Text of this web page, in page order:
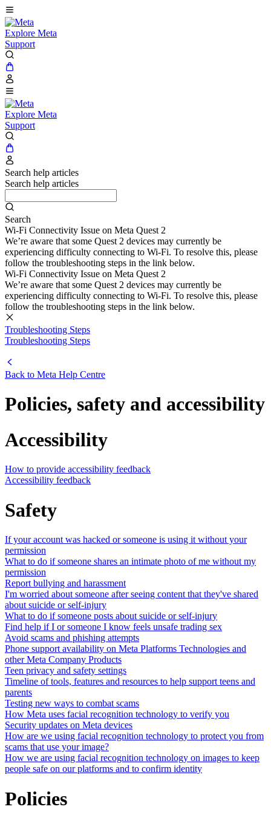
Explore Meta
Support
Explore Meta
Support
Search help articles
Search help articles
Search
Wi-Fi Connectivity Issue on Meta Quest 2
We’re aware that some Quest 2 devices may currently be
experiencing difficulty connecting to Wi-Fi. To resolve this, please
follow the troubleshooting steps in the link below.
Wi-Fi Connectivity Issue on Meta Quest 2
We’re aware that some Quest 2 devices may currently be
experiencing difficulty connecting to Wi-Fi. To resolve this, please
follow the troubleshooting steps in the link below.
Troubleshooting Steps
Troubleshooting Steps
Back to Meta Help Centre
Policies, safety and accessibility
Accessibility
How to provide accessibility feedback
Accessibility feedback
Safety
If your account was hacked or someone is using it without your
permission
What to do if someone shares an intimate photo of me without my
permission
Report bullying and harassment
I'm worried about someone after seeing content that they've shared
about suicide or self-injury
What to do if someone posts about suicide or self-injury
Find help if I or someone I know feels unsafe trading sex
Avoid scams and phishing attempts
Phone support availability on Meta Platforms Technologies and
other Meta Company Products
Teen privacy and safety settings
Timeline of tools, features and resources to help support teens and
parents
Testing new ways to combat scams
How Meta uses facial recognition technology to verify you
Security updates on Meta devices
How are we using facial recognition technology to protect you from
scams that use your image?
How we are using facial recognition technology on images to keep
people safe on our platforms and to confirm identity
Policies